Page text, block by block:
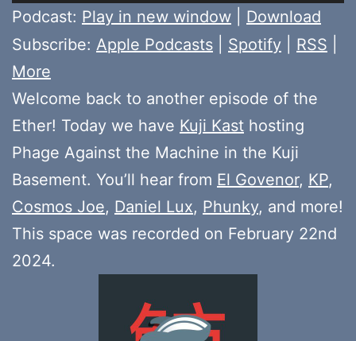
Player
Podcast: Play in new window
Download
Subscribe: Apple Podcasts Spotify RSS
More
Welcome back to another episode of the
Ether! Today we have Kuji Kast hosting
Phage Against the Machine in the Kuji
Basement. You’ll hear from El Govenor, KP,
Cosmos Joe, Daniel Lux, Phunky, and more!
This space was recorded on February 22nd
2024.